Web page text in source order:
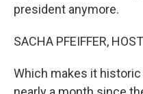
president anymore.
SACHA PFEIFFER,
Which makes it